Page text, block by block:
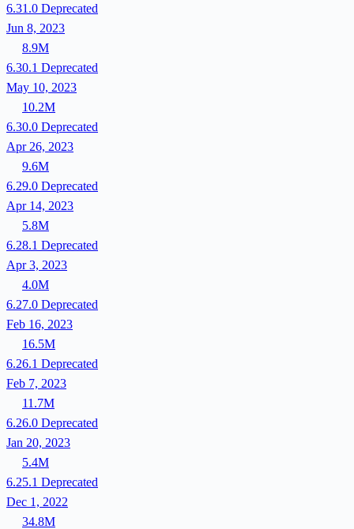
6.31.0 Deprecated
Jun 8, 2023
8.9M
6.30.1 Deprecated
May 10, 2023
10.2M
6.30.0 Deprecated
Apr 26, 2023
9.6M
6.29.0 Deprecated
Apr 14, 2023
5.8M
6.28.1 Deprecated
Apr 3, 2023
4.0M
6.27.0 Deprecated
Feb 16, 2023
16.5M
6.26.1 Deprecated
Feb 7, 2023
11.7M
6.26.0 Deprecated
Jan 20, 2023
5.4M
6.25.1 Deprecated
Dec 1, 2022
34.8M